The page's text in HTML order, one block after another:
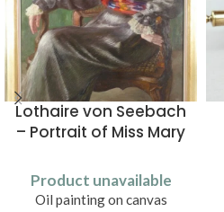
Lothaire von Seebach
– Portrait of Miss Mary
Product unavailable
Oil painting on canvas